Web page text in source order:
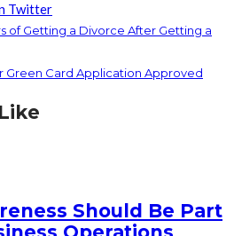
Twitter
of Getting a Divorce After Getting a
Green Card Application Approved
Should Be Part